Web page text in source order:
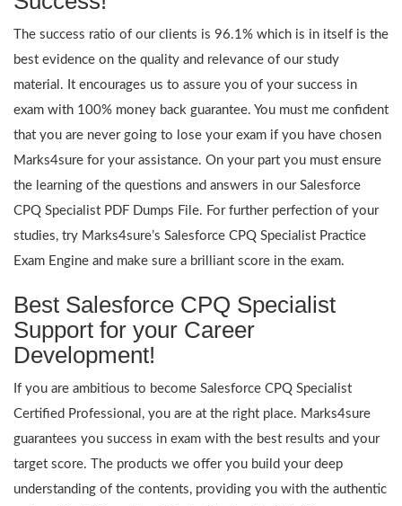
The success ratio of our clients is 96.1% which is in itself is the
best evidence on the quality and relevance of our study
material. It encourages us to assure you of your success in
exam with 100% money back guarantee. You must me confident
that you are never going to lose your exam if you have chosen
Marks4sure for your assistance. On your part you must ensure
the learning of the questions and answers in our Salesforce
CPQ Specialist PDF Dumps File. For further perfection of your
studies, try Marks4sure’s Salesforce CPQ Specialist Practice
Exam Engine and make sure a brilliant score in the exam.
Best Salesforce CPQ Specialist
Support for your Career
Development!
If you are ambitious to become Salesforce CPQ Specialist
Certified Professional, you are at the right place. Marks4sure
guarantees you success in exam with the best results and your
target score. The products we offer you build your deep
understanding of the contents, providing you with the authentic